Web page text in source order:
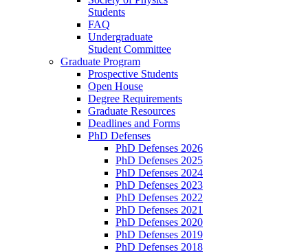
Students
FAQ
Undergraduate
Student Committee
Graduate Program
Prospective Students
Open House
Degree Requirements
Graduate Resources
Deadlines and Forms
PhD Defenses
PhD Defenses 2026
PhD Defenses 2025
PhD Defenses 2024
PhD Defenses 2023
PhD Defenses 2022
PhD Defenses 2021
PhD Defenses 2020
PhD Defenses 2019
PhD Defenses 2018